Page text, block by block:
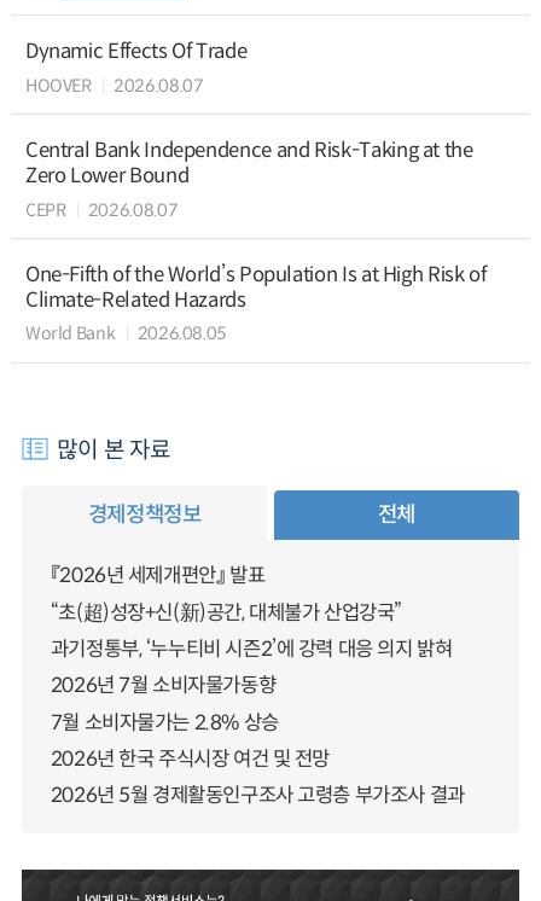
Dynamic Effects Of Trade
HOOVER 2026.08.07
Central Bank Independence and Risk-Taking at the
Zero Lower Bound
CEPR 2026.08.07
One-Fifth of the World’s Population Is at High Risk of
Climate-Related Hazards
World Bank 2026.08.05
많이 본 자료
경제정책정보 전체
『2026년 세제개편안』 발표
“초(超)성장+신(新)공간, 대체불가 산업강국”
과기정통부, ‘누누티비 시즌2’에 강력 대응 의지 밝혀
2026년 7월 소비자물가동향
7월 소비자물가는 2.8% 상승
2026년 한국 주식시장 여건 및 전망
2026년 5월 경제활동인구조사 고령층 부가조사 결과